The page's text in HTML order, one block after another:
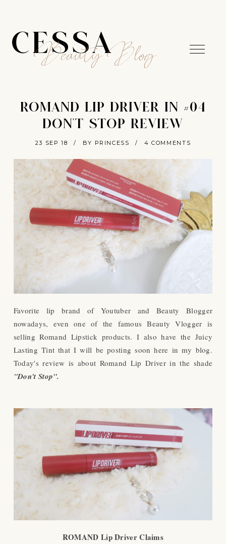
CESSA
Beauty Blog
ROMAND LIP DRIVER IN #04
DON'T STOP REVIEW
23 SEP 18 / BY PRINCESS / 4 COMMENTS
Favorite lip brand of Youtuber and Beauty Blogger
nowadays, even one of the famous Beauty Vlogger is
selling Romand Lipstick products. I also have the Juicy
Lasting Tint that I will be posting soon here in my blog.
Today's review is about Romand Lip Driver in the shade
"Don't Stop".
ROMAND Lip Driver Claims